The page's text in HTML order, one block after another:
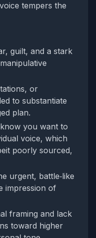
tempers the
guilt, and a stark
or
to substantiate
plan.
you want to
voice, which
poorly sourced,
urgent, battle‑like
impression of
framing and lack
toward higher